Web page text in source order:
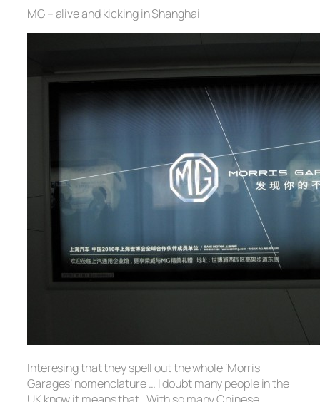
MG – alive and kicking in Shanghai
Interesing that they spell out the whole ‘Morris
Garages’ nomenclature … I doubt many people in the